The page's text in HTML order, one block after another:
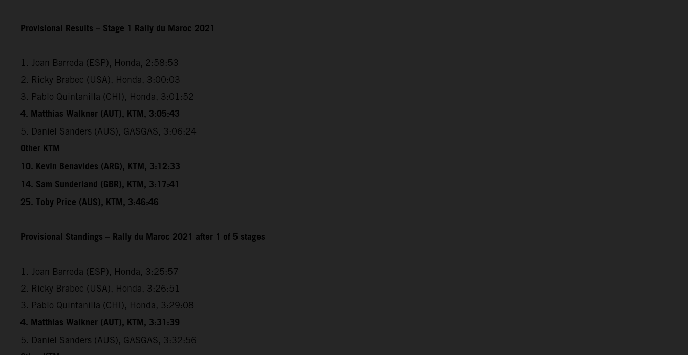
Provisional Results – Stage 1 Rally du Maroc 2021
1. Joan Barreda (ESP), Honda, 2:58:53
2. Ricky Brabec (USA), Honda, 3:00:03
3. Pablo Quintanilla (CHI), Honda, 3:01:52
4. Matthias Walkner (AUT), KTM, 3:05:43
5. Daniel Sanders (AUS), GASGAS, 3:06:24
Other KTM
10. Kevin Benavides (ARG), KTM, 3:12:33
14. Sam Sunderland (GBR), KTM, 3:17:41
25. Toby Price (AUS), KTM, 3:46:46
Provisional Standings – Rally du Maroc 2021 after 1 of 5 stages
1. Joan Barreda (ESP), Honda, 3:25:57
2. Ricky Brabec (USA), Honda, 3:26:51
3. Pablo Quintanilla (CHI), Honda, 3:29:08
4. Matthias Walkner (AUT), KTM, 3:31:39
5. Daniel Sanders (AUS), GASGAS, 3:32:56